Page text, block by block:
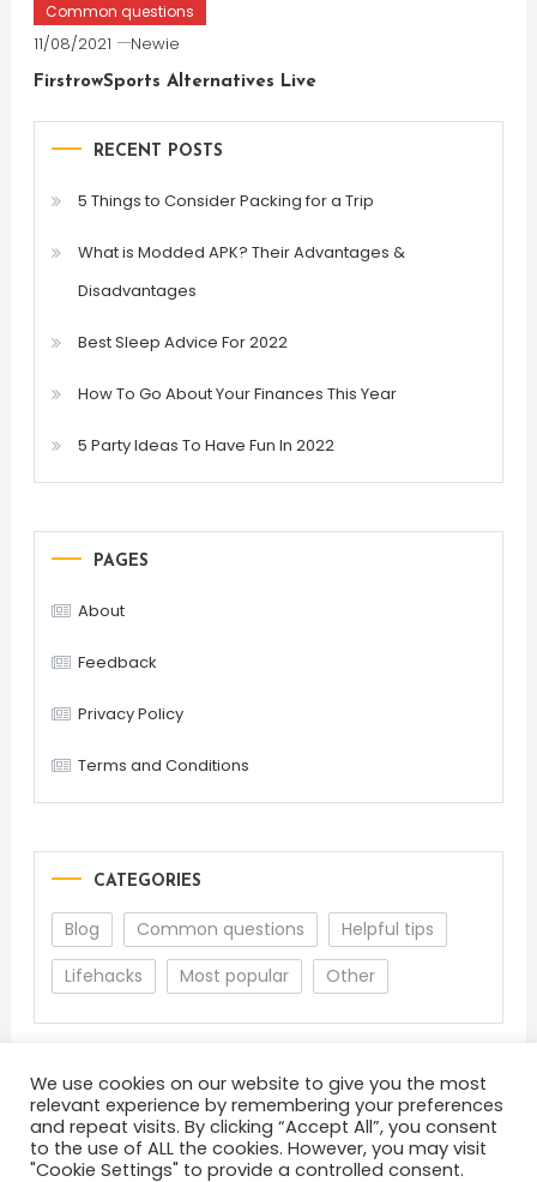
Common questions
11/08/2021 Newie
FirstrowSports Alternatives Live
RECENT POSTS
5 Things to Consider Packing for a Trip
What is Modded APK? Their Advantages &
Disadvantages
Best Sleep Advice For 2022
How To Go About Your Finances This Year
5 Party Ideas To Have Fun In 2022
PAGES
About
Feedback
Privacy Policy
Terms and Conditions
CATEGORIES
Blog Common questions
Helpful tips
Lifehacks
Most popular Other
We use cookies on our website to give you the most
relevant experience by remembering your preferences
and repeat visits. By clicking “Accept All”, you consent
to the use of ALL the cookies. However, you may visit
"Cookie Settings" to provide a controlled consent.